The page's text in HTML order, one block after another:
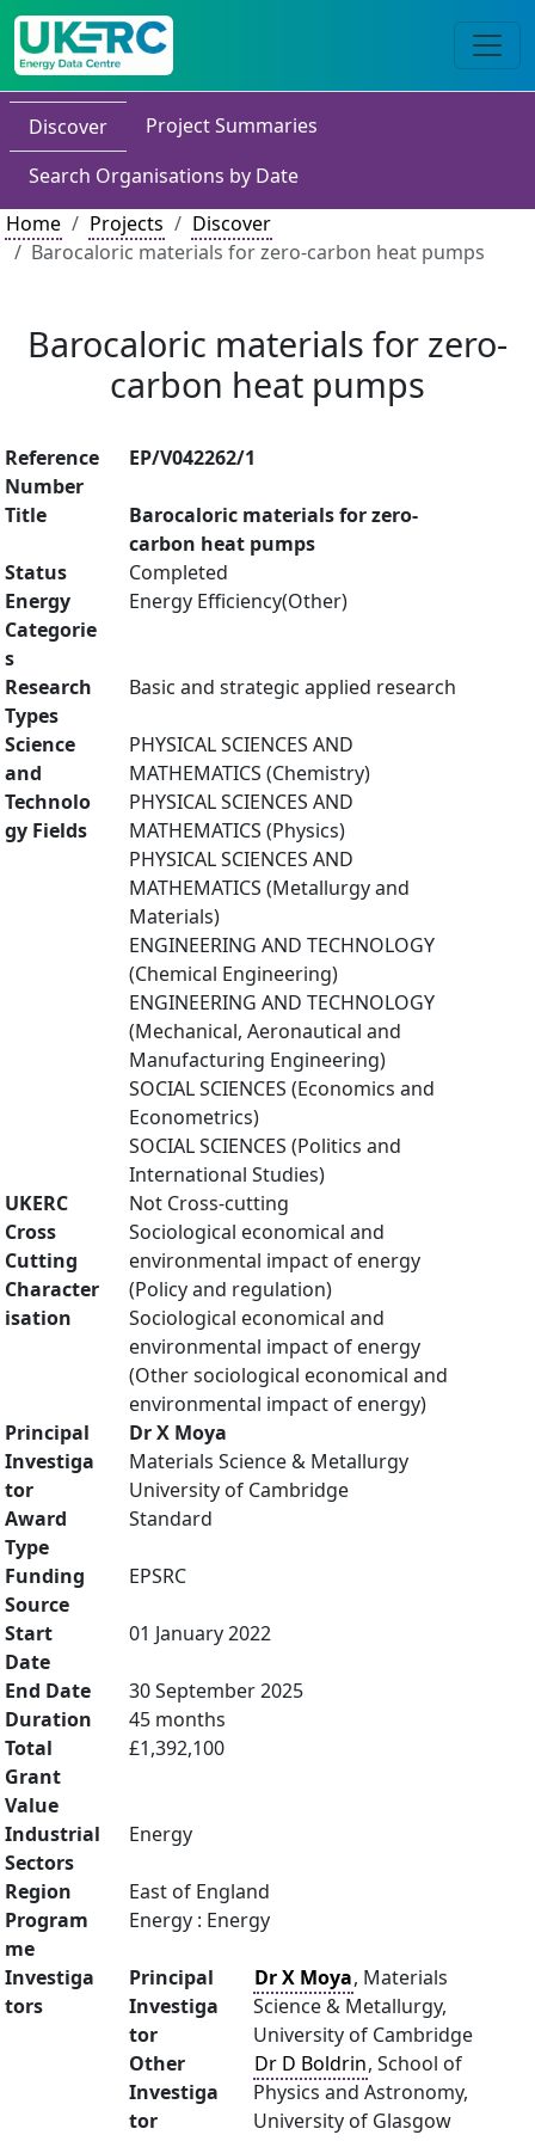
Discover
Project Summaries
Search Organisations by Date
Home
Projects
Discover
Barocaloric materials for zero-carbon heat pumps
Barocaloric materials for zero-
carbon heat pumps
Reference
Number
EP/V042262/1
Title
Barocaloric materials for zero-
carbon heat pumps
Status
Completed
Energy
Categorie
s
Energy Efficiency(Other)
Research
Types
Basic and strategic applied research
Science
and
Technolo
gy Fields
PHYSICAL SCIENCES AND
MATHEMATICS (Chemistry)
PHYSICAL SCIENCES AND
MATHEMATICS (Physics)
PHYSICAL SCIENCES AND
MATHEMATICS (Metallurgy and
Materials)
ENGINEERING AND TECHNOLOGY
(Chemical Engineering)
ENGINEERING AND TECHNOLOGY
(Mechanical, Aeronautical and
Manufacturing Engineering)
SOCIAL SCIENCES (Economics and
Econometrics)
SOCIAL SCIENCES (Politics and
International Studies)
UKERC
Cross
Cutting
Character
isation
Not Cross-cutting
Sociological economical and
environmental impact of energy
(Policy and regulation)
Sociological economical and
environmental impact of energy
(Other sociological economical and
environmental impact of energy)
Principal
Investiga
tor
Dr X Moya
Materials Science & Metallurgy
University of Cambridge
Award
Type
Standard
Funding
Source
EPSRC
Start
Date
01 January 2022
End Date
30 September 2025
Duration
45 months
Total
Grant
Value
£1,392,100
Industrial
Sectors
Energy
Region
East of England
Program
me
Energy : Energy
Investiga
tors
Principal
Investiga
tor
Dr X Moya, Materials
Science & Metallurgy,
University of Cambridge
Other
Investiga
tor
Dr D Boldrin, School of
Physics and Astronomy,
University of Glasgow